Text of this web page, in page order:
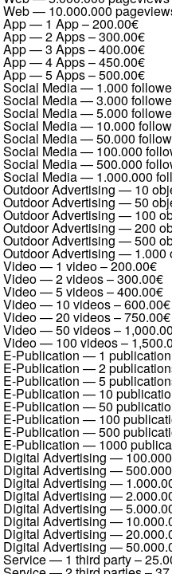
Web — 10.000.000
App — 1 App–200.00€
App — 2 Apps–300.00€
App — 3 Apps–400.00€
App — 4 Apps–450.00€
App — 5 Apps–500.00€
Social Media — 1.000
Social Media — 3.000
Social Media — 5.000
Social Media — 10.000
Social Media — 50.000
Social Media — 100.000
Social Media — 500.000
Social Media — 1.000.000
Outdoor Advertising — 10
Outdoor Advertising — 50
Outdoor Advertising — 100
Outdoor Advertising — 200
Outdoor Advertising — 500
Outdoor Advertising — 1.000
Video — 1 video–200.00€
Video — 2 videos–300.00€
Video — 5 videos–400.00€
Video — 10 videos–600.00€
Video — 20 videos–750.00€
Video — 50 videos–
Video — 100 videos–
E-Publication — 1 publication
E-Publication — 2
E-Publication — 5
E-Publication — 10
E-Publication — 50
E-Publication — 100
E-Publication — 500
E-Publication — 1000
Digital Advertising —
Digital Advertising —
Digital Advertising —
Digital Advertising —
Digital Advertising —
Digital Advertising —
Digital Advertising —
Digital Advertising —
Service — 1 third party–